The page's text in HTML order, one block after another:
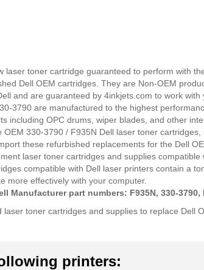
toner cartridge guaranteed to perform with
Dell OEM cartridges. They are Non-OEM
and are guaranteed by 4inkjets.com to work with
3790 are manufactured to the highest
including OPC drums, wiper blades, and other
330-3790 / F935N Dell laser toner
these refurbished replacements for the Dell
laser toner cartridges and supplies
compatible with Dell laser printers contain a
more effectively with your computer.
part numbers: F935N, 330-3790,
toner cartridges and supplies to replace Dell
printers: